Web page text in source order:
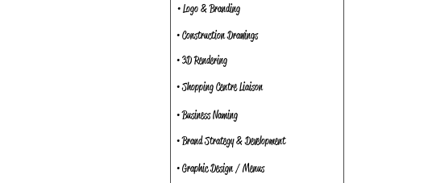
• Logo & Branding
• Construction Drawings
• Graphic Design / Menus
• 3D Rendering
• Shopping Centre Liaison
• Business Naming
• Brand Strategy & Development